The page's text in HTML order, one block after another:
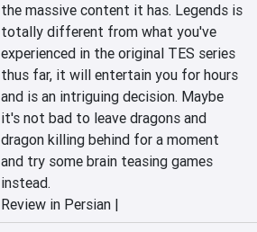
the massive content it has. Legends is
totally different from what you've
experienced in the original TES series
thus far, it will entertain you for hours
and is an intriguing decision. Maybe
it's not bad to leave dragons and
dragon killing behind for a moment
and try some brain teasing games
instead.
Review in Persian |